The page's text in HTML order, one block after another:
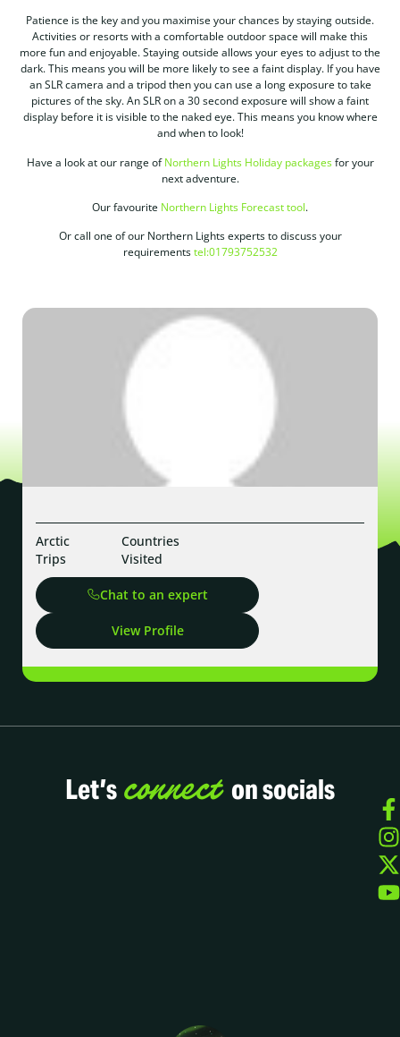
Patience is the key and you maximise your chances by staying outside.
Activities or resorts with a comfortable outdoor space will make this
more fun and enjoyable. Staying outside allows your eyes to adjust to the
dark. This means you will be more likely to see a faint display. If you have
an SLR camera and a tripod then you can use a long exposure to take
pictures of the sky. An SLR on a 30 second exposure will show a faint
display before it is visible to the naked eye. This means you know where
and when to look!
Have a look at our range ofNorthern Lights Holiday packagesfor your
next adventure.
Our favourite Northern Lights Forecast tool.
Or call one of our Northern Lights experts to discuss your
requirementstel:01793752532
Arctic
Trips
Countries
Visited
Chat to an expert
View Profile
Let’s connect on socials